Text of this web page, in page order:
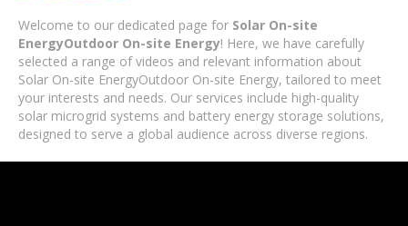
Welcome to our dedicated page for Solar On-site
EnergyOutdoor On-site Energy! Here, we have carefully
selected a range of videos and relevant information about
Solar On-site EnergyOutdoor On-site Energy, tailored to meet
your interests and needs. Our services include high-quality
solar microgrid systems and battery energy storage solutions,
designed to serve a global audience across diverse regions.